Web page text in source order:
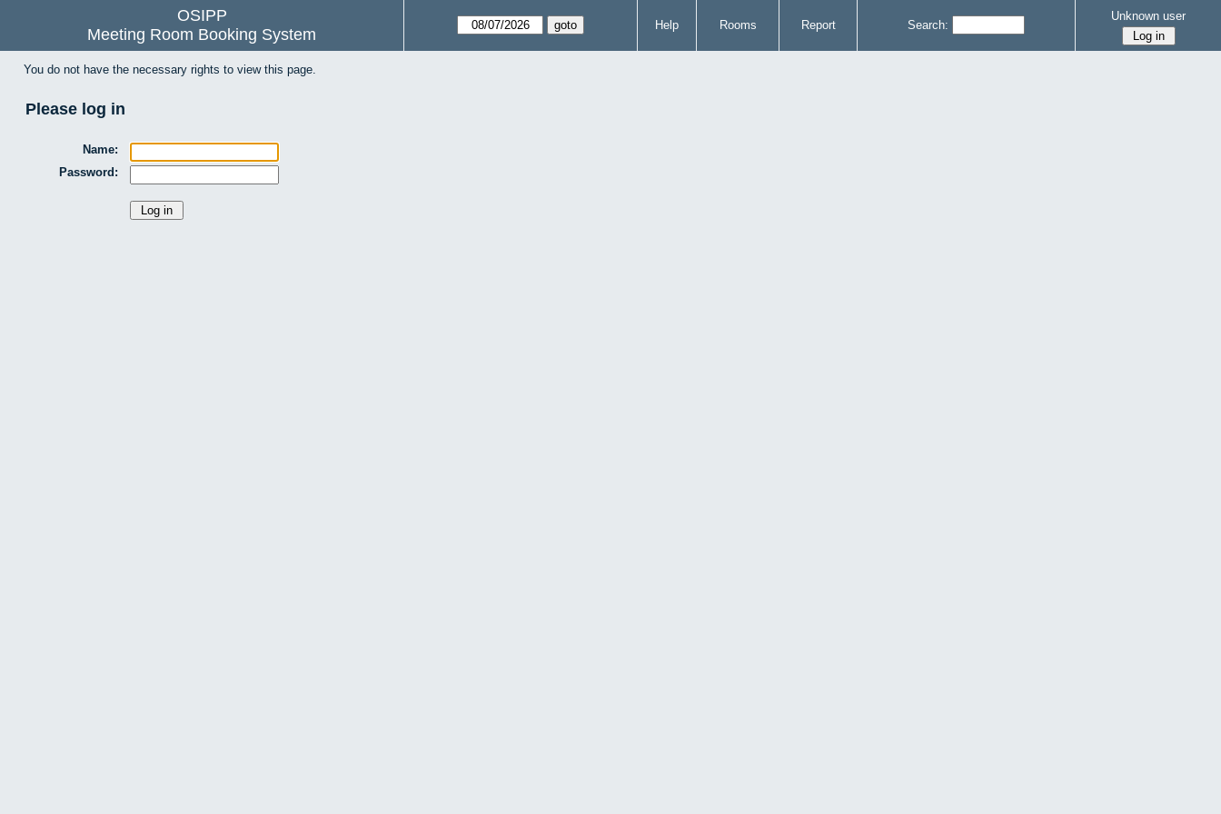
OSIPP
Meeting Room Booking System
Help Rooms Report Search:
Unknown user
You do not have the necessary rights to view this page.
Please log in
Name:
Password: